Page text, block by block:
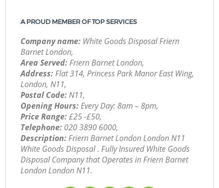
A PROUD MEMBER OF TOP SERVICES
Company name: White Goods Disposal Friern
Barnet London,
Area Served:Friern Barnet London,
Address:Flat 314, Princess Park Manor East Wing,
London, N11,
Postal Code:N11,
Opening Hours:Every Day: 8am – 8pm,
Price Range:£25 -£50,
Telephone: ‎020 3890 6000,
Description:Friern Barnet London London N11
White Goods Disposal . Fully Insured White Goods
Disposal Company that Operates in Friern Barnet
London London N11.